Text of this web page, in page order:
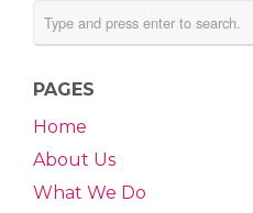
PAGES
Home
About Us
What We Do